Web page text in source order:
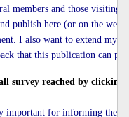
members and those
publish here (or on the web)
I also want to extend my
that this publication can
survey reached by
important for informing the